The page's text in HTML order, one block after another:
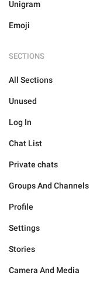
Unigram
Emoji
SECTIONS
All Sections
Unused
Log In
Chat List
Private chats
Groups And Channels
Profile
Settings
Stories
Camera And Media